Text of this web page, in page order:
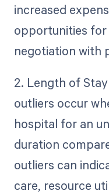
increased
opportunities
negotiation with
2. Length of
outliers occur
hospital for an
duration
outliers can
care, resource